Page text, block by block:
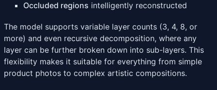
Occluded regions intelligently reconstructed
The model supports variable layer counts (3, 4, 8, or
more) and even recursive decomposition, where any
layer can be further broken down into sub-layers. This
flexibility makes it suitable for everything from simple
product photos to complex artistic compositions.